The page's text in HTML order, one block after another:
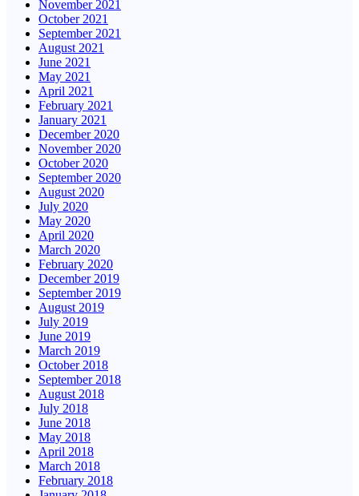
November 2021
October 2021
September 2021
August 2021
June 2021
May 2021
April 2021
February 2021
January 2021
December 2020
November 2020
October 2020
September 2020
August 2020
July 2020
May 2020
April 2020
March 2020
February 2020
December 2019
September 2019
August 2019
July 2019
June 2019
March 2019
October 2018
September 2018
August 2018
July 2018
June 2018
May 2018
April 2018
March 2018
February 2018